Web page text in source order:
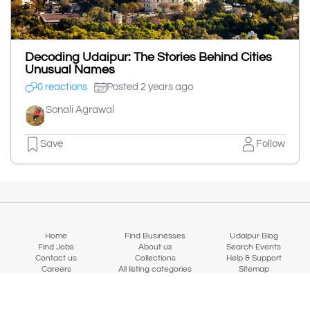
Decoding Udaipur: The Stories Behind Cities
Unusual Names
0 reactions Posted 2 years ago
Sonali Agrawal
Save Follow
Home Find Businesses
Udaipur Blog
Find Jobs
About us
Search Events
Contact us
Collections
Help & Support
Careers
All listing categories
Sitemap